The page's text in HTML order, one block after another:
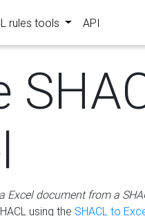
rules tools API
Excel document from a
using the SHACL to